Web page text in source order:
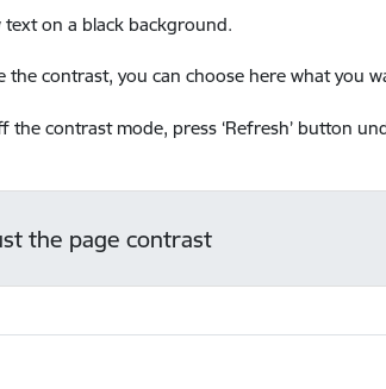
text on a black background.
the contrast, you can choose here what you
the contrast mode, press ‘Refresh’ button
the page contrast